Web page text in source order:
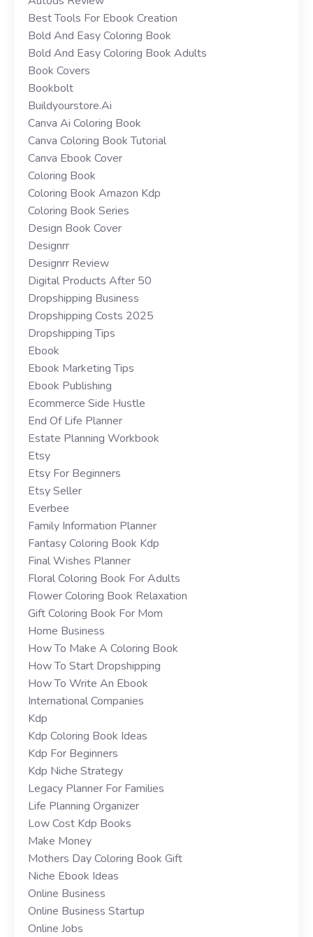
Best Tools For Ebook Creation
Bold And Easy Coloring Book
Bold And Easy Coloring Book Adults
Book Covers
Bookbolt
Buildyourstore.ai
Canva Ai Coloring Book
Canva Coloring Book Tutorial
Canva Ebook Cover
Coloring Book
Coloring Book Amazon Kdp
Coloring Book Series
Design Book Cover
Designrr
Designrr Review
Digital Products After 50
Dropshipping Business
Dropshipping Costs 2025
Dropshipping Tips
Ebook
Ebook Marketing Tips
Ebook Publishing
Ecommerce Side Hustle
End Of Life Planner
Estate Planning Workbook
Etsy
Etsy For Beginners
Etsy Seller
Everbee
Family Information Planner
Fantasy Coloring Book Kdp
Final Wishes Planner
Floral Coloring Book For Adults
Flower Coloring Book Relaxation
Gift Coloring Book For Mom
Home Business
How To Make A Coloring Book
How To Start Dropshipping
How To Write An Ebook
International Companies
Kdp
Kdp Coloring Book Ideas
Kdp For Beginners
Kdp Niche Strategy
Legacy Planner For Families
Life Planning Organizer
Low Cost Kdp Books
Make Money
Mothers Day Coloring Book Gift
Niche Ebook Ideas
Online Business
Online Business Startup
Online Jobs